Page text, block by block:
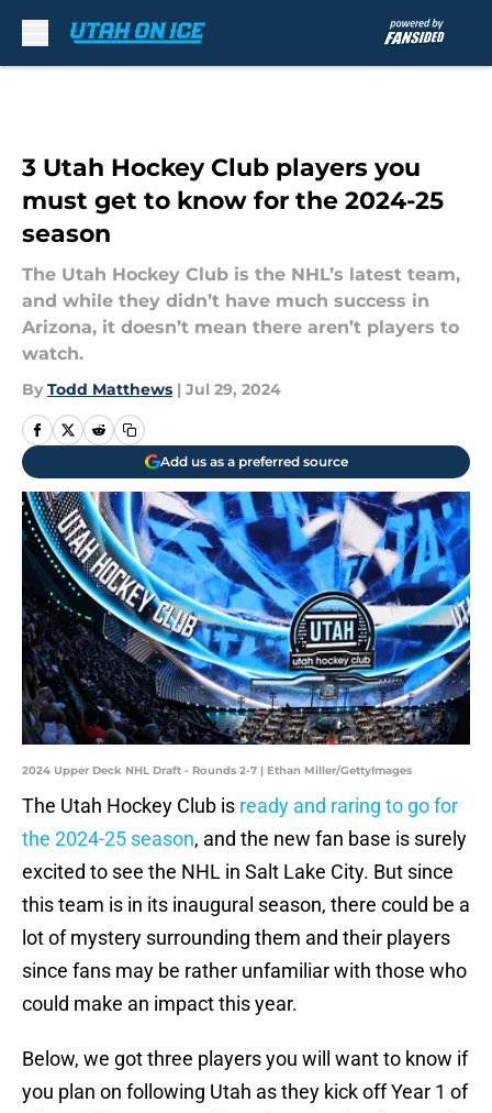
3 Utah Hockey Club players you
must get to know for the 2024-25
season
The Utah Hockey Club is the NHL’s latest team,
and while they didn’t have much success in
Arizona, it doesn’t mean there aren’t players to
watch.
By Todd Matthews | Jul 29, 2024
Add us as a preferred source
2024 Upper Deck NHL Draft - Rounds 2-7 | Ethan Miller/GettyImages
The Utah Hockey Club is ready and raring to go for
the 2024-25 season, and the new fan base is surely
excited to see the NHL in Salt Lake City. But since
this team is in its inaugural season, there could be a
lot of mystery surrounding them and their players
since fans may be rather unfamiliar with those who
could make an impact this year.
Below, we got three players you will want to know if
you plan on following Utah as they kick off Year 1 of